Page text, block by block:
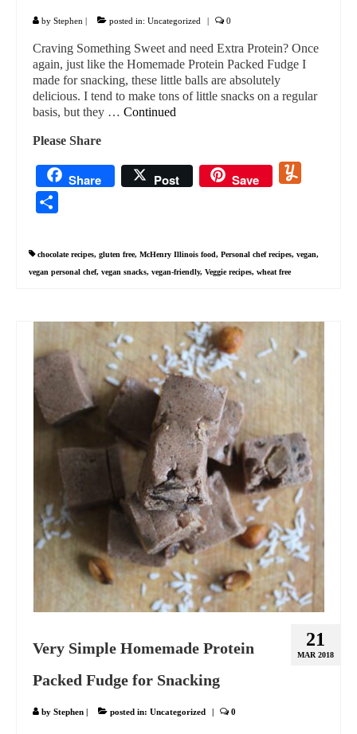
by Stephen | posted in: Uncategorized | 0
Craving Something Sweet and need Extra Protein? Once
again, just like the Homemade Protein Packed Fudge I
made for snacking, these little balls are absolutely
delicious. I tend to make tons of little snacks on a regular
basis, but they … Continued
Please Share
Share Post Save
chocolate recipes, gluten free, McHenry Illinois food, Personal chef recipes, vegan,
vegan personal chef, vegan snacks, vegan-friendly, Veggie recipes, wheat free
21
MAR 2018
Very Simple Homemade Protein
Packed Fudge for Snacking
by Stephen | posted in: Uncategorized | 0